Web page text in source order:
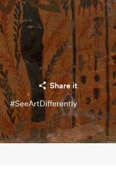
Share it
#SeeArtDifferently